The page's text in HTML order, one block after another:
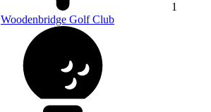
1
Woodenbridge Golf Club